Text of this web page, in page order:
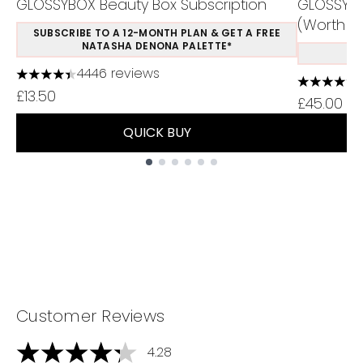
GLOSSYBOX Beauty Box Subscription
SUBSCRIBE TO A 12-MONTH PLAN & GET A FREE
NATASHA DENONA PALETTE*
4.37 stars out of a maximum of 5
4446 reviews
£13.50
QUICK BUY
(Worth
4.5 stars
£45.00
Customer Reviews
4.28